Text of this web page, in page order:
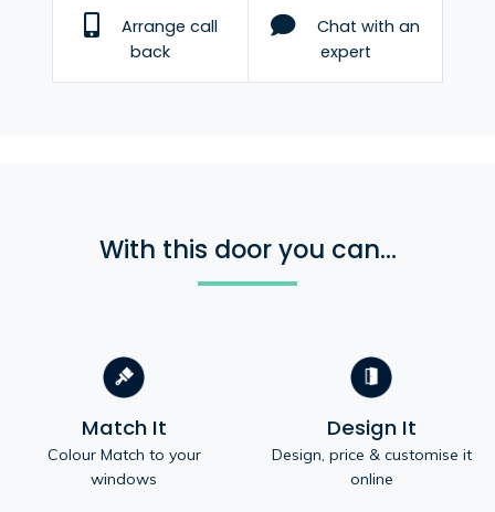
Arrange call
back
Chat with an
expert
With this door you can...
Match It
Colour Match to your
windows
Design It
Design, price & customise it
online